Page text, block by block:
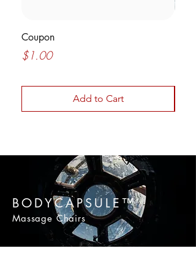
Coupon
Price
$1.00
Add to Cart
BODYCAPSULE™
Massage Chairs